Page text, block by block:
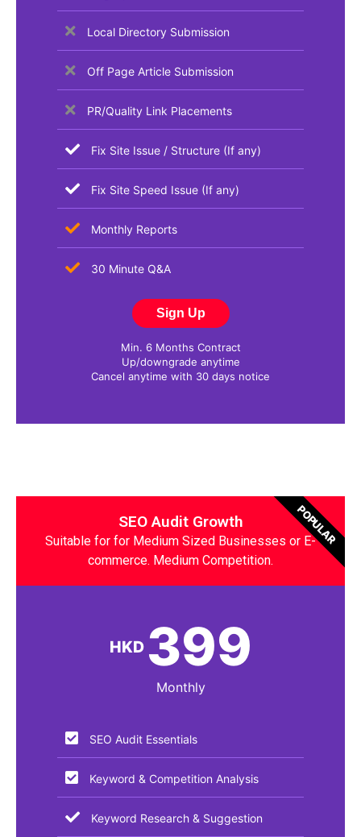
Local Directory Submission
Off Page Article Submission
PR/Quality Link Placements
Fix Site Issue / Structure (If any)
Fix Site Speed Issue (If any)
Monthly Reports
30 Minute Q&A
Sign Up
Min. 6 Months Contract
Up/downgrade anytime
Cancel anytime with 30 days notice
SEO Audit Growth
Suitable for for Medium Sized Businesses or E-
commerce. Medium Competition.
HKD 399
Monthly
SEO Audit Essentials​
Keyword & Competition Analysis
Keyword Research & Suggestion
POPULAR